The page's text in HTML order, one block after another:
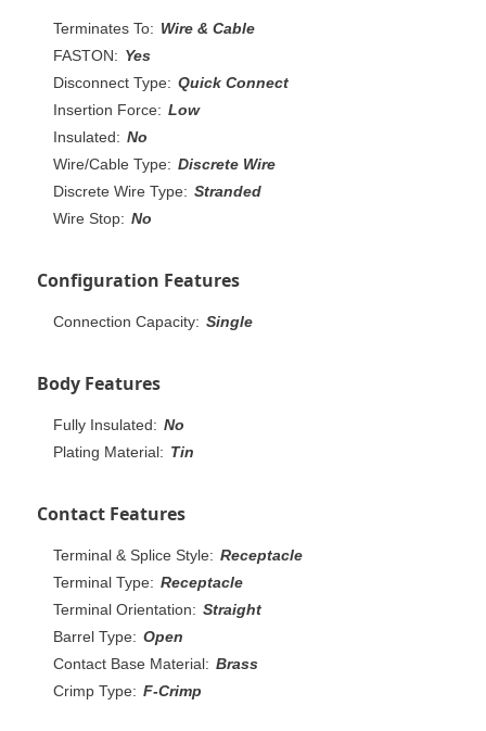
Terminates To: Wire & Cable
FASTON: Yes
Disconnect Type: Quick Connect
Insertion Force: Low
Insulated: No
Wire/Cable Type: Discrete Wire
Discrete Wire Type: Stranded
Wire Stop: No
Configuration Features
Connection Capacity: Single
Body Features
Fully Insulated: No
Plating Material: Tin
Contact Features
Terminal & Splice Style: Receptacle
Terminal Type: Receptacle
Terminal Orientation: Straight
Barrel Type: Open
Contact Base Material: Brass
Crimp Type: F-Crimp